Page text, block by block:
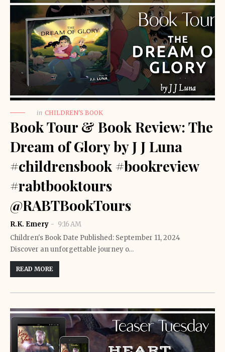
in CHILDREN'S BOOK
Book Tour & Book Review: The
Dream of Glory by J J Luna
#childrensbook #bookreview
#rabtbooktours
@RABTBookTours
R.K. Emery
9:16 AM
Children's Book Date Published: September 11, 2024
Discover an unforgettable journey o…
READ MORE